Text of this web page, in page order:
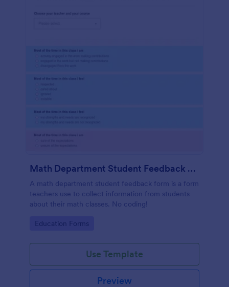
Math Department Student Feedback For Teachers
A math department student feedback form is a form
teachers use to collect information from students
about their math classes. No coding!
Go to Category:
Education Forms
Use Template
Preview